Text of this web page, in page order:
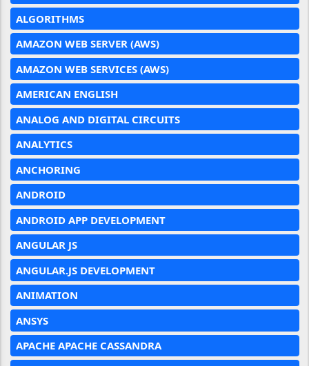
ALGORITHMS
AMAZON WEB SERVER (AWS)
AMAZON WEB SERVICES (AWS)
AMERICAN ENGLISH
ANALOG AND DIGITAL CIRCUITS
ANALYTICS
ANCHORING
ANDROID
ANDROID APP DEVELOPMENT
ANGULAR JS
ANGULAR.JS DEVELOPMENT
ANIMATION
ANSYS
APACHE APACHE CASSANDRA